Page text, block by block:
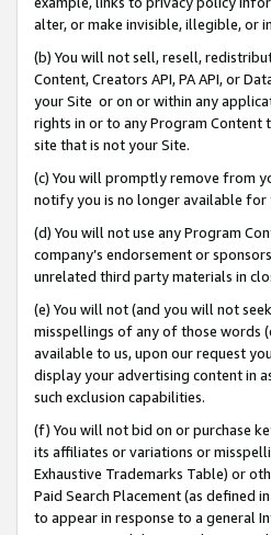
alter, or make invisible, illegible, or
(b) You will not sell, resell,
Content, Creators API, PA API, or
your Site or on or within any
rights in or to any Program Content
site that is not your Site.
(c) You will promptly remove from
notify you is no longer available for
(d) You will not use any Program
company’s endorsement or
unrelated third party materials in
(e) You will not (and you will not
misspellings of any of those words
available to us, upon our request
display your advertising content in
such exclusion capabilities.
(f) You will not bid on or purchase
its affiliates or variations or
Exhaustive Trademarks Table) or
Paid Search Placement (as defined
to appear in response to a general